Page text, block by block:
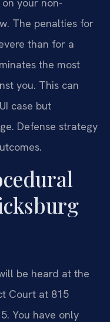
The penalties for
than for a
the most
you. This can
case but
Defense strategy
be heard at the
Court at 815
You have only